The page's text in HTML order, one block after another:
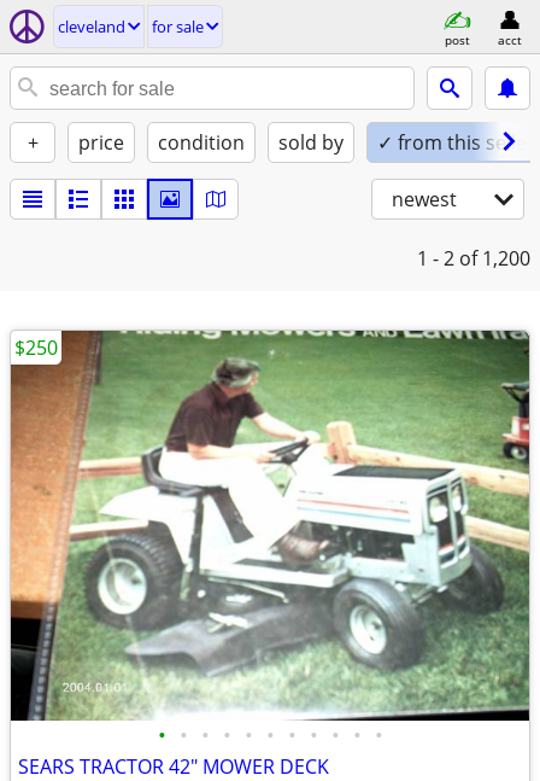
cleveland for sale
post acct
+ price condition sold by ✓ from this seller
newest
1 - 2 of 1,200
• • • • • • • • • • •
SEARS TRACTOR 42" MOWER DECK
$250